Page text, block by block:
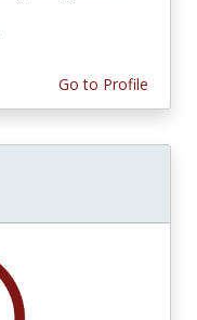
Go to Profile